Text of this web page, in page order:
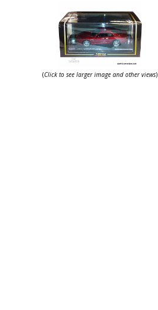
(Click to see larger image and other views)